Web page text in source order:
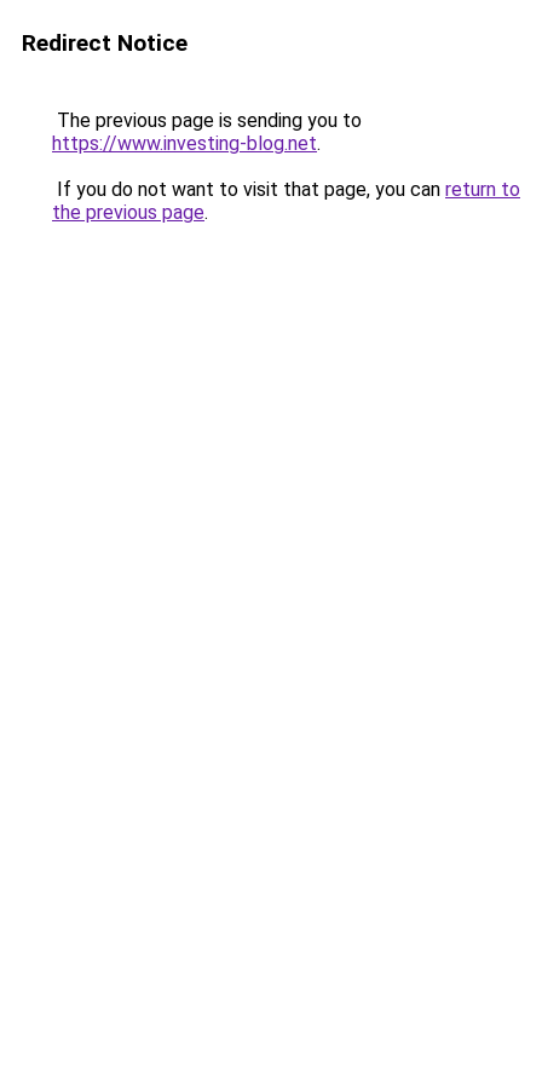
Redirect Notice
The previous page is sending you to
https://www.investing-blog.net.
If you do not want to visit that page, you can return to
the previous page.